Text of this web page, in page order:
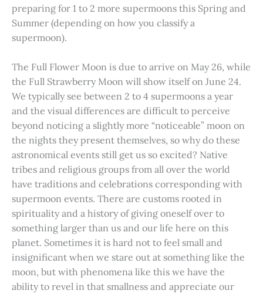
preparing for 1 to 2 more supermoons this Spring and
Summer (depending on how you classify a
supermoon).
The Full Flower Moon is due to arrive on May 26, while
the Full Strawberry Moon will show itself on June 24.
We typically see between 2 to 4 supermoons a year
and the visual differences are difficult to perceive
beyond noticing a slightly more “noticeable” moon on
the nights they present themselves, so why do these
astronomical events still get us so excited? Native
tribes and religious groups from all over the world
have traditions and celebrations corresponding with
supermoon events. There are customs rooted in
spirituality and a history of giving oneself over to
something larger than us and our life here on this
planet. Sometimes it is hard not to feel small and
insignificant when we stare out at something like the
moon, but with phenomena like this we have the
ability to revel in that smallness and appreciate our